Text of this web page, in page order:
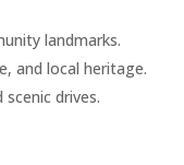
landmarks.
and local heritage.
drives.